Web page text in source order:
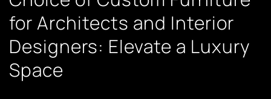
for Architects and Interior
Designers: Elevate a Luxury
Space